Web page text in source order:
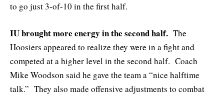
to go just 3-of-10 in the first half.
IU brought more energy in the second half. The
Hoosiers appeared to realize they were in a fight and
competed at a higher level in the second half. Coach
Mike Woodson said he gave the team a “nice halftime
talk.” They also made offensive adjustments to combat